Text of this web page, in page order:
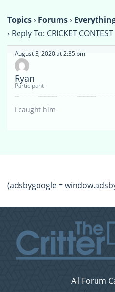
Topics› Forums›
› Reply To: CRICKET CONTEST
August 3, 2020 at 2:35 pm
Ryan
Participant
I caught him
(adsbygoogle =
All Forum